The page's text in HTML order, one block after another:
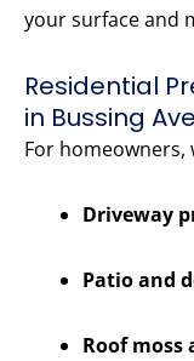
your surface and
Residential
in Bussing
For homeowners,
Driveway
Patio and
Roof